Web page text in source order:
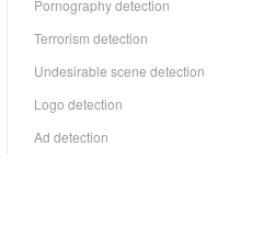
Pornography detection
Terrorism detection
Undesirable scene detection
Logo detection
Ad detection